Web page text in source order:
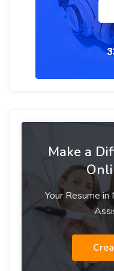
Make a
Your Resume